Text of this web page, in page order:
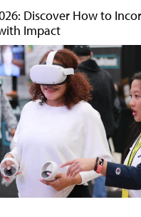
Discover How to
Impact